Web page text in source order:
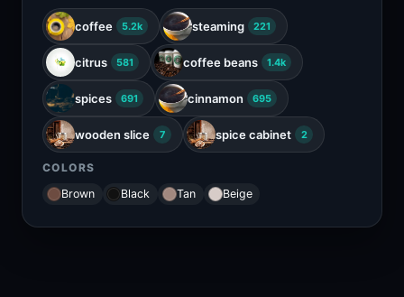
coffee 5.2k steaming 221
citrus 581 coffee beans 1.4k
spices 691 cinnamon 695
wooden slice 7 spice cabinet 2
COLORS
Brown
Black Tan Beige